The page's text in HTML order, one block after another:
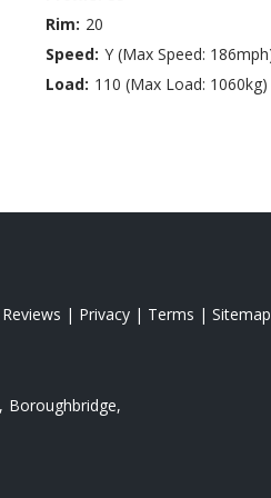
Rim: 20
Speed: Y (Max Speed:
Load: 110 (Max Load: 1060kg)
Reviews | Privacy | Terms | Sitemap
Boroughbridge